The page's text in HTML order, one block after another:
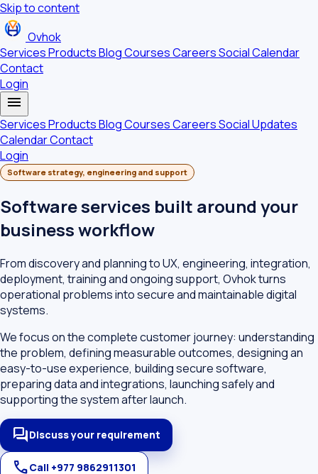
Skip to content
Ovhok
ServicesProductsBlogCoursesCareersSocialCalendar
Contact
Login
menu
ServicesProductsBlogCoursesCareersSocial Updates
CalendarContact
Login
Software strategy, engineering and support
Software services built around your
business workflow
From discovery and planning to UX, engineering, integration,
deployment, training and ongoing support, Ovhok turns
operational problems into secure and maintainable digital
systems.
We focus on the complete customer journey: understanding
the problem, defining measurable outcomes, designing an
easy-to-use experience, building secure software,
preparing data and integrations, launching safely and
supporting the system after launch.
forumDiscuss your requirement
callCall +977 9862911301